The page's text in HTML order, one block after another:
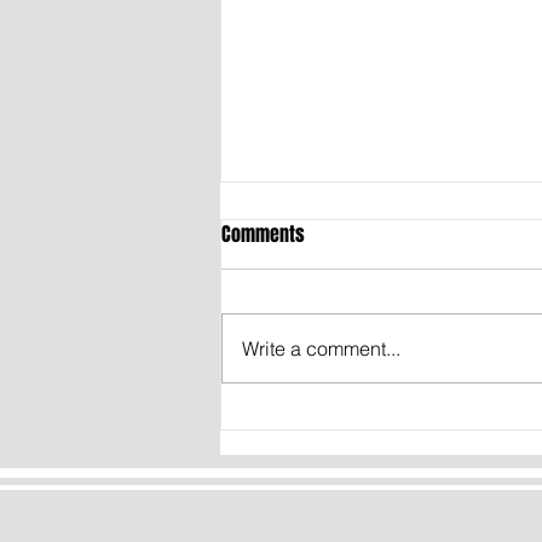
President Trump signs executive
order BANNING birth tourism
Comments
Write a comment...